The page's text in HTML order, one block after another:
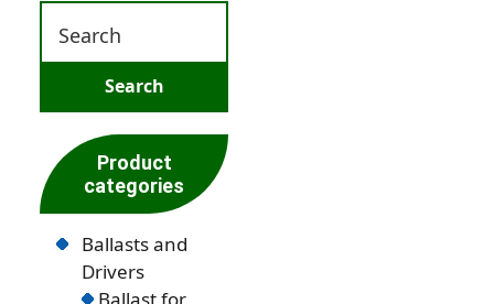
Product
categories
Ballasts and
Drivers